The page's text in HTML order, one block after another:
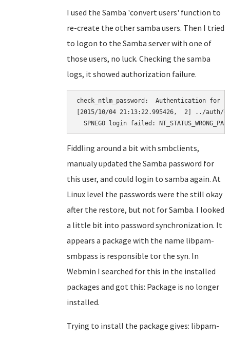
I used the Samba 'convert users' function to
re-create the other samba users. Then I tried
to logon to the Samba server with one of
those users, no luck. Checking the samba
logs, it showed authorization failure.
check_ntlm_password:  Authentication for user
[2015/10/04 21:13:22.995426,  2] ../auth/
SPNEGO login failed:
Fiddling around a bit with smbclients,
manualy updated the Samba password for
this user, and could login to samba again. At
Linux level the passwords were the still okay
after the restore, but not for Samba. I looked
a little bit into password synchronization. It
appears a package with the name libpam-
smbpass is responsible tor the syn. In
Webmin I searched for this in the installed
packages and got this: Package is no longer
installed.
Trying to install the package gives: libpam-